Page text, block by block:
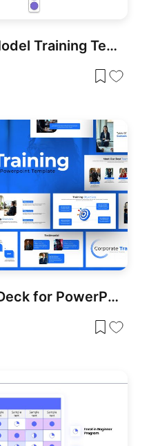
Machine Learning Model Training Template for PowerPoint & Google Slides
Corporate Training Deck for PowerPoint & Google Slides